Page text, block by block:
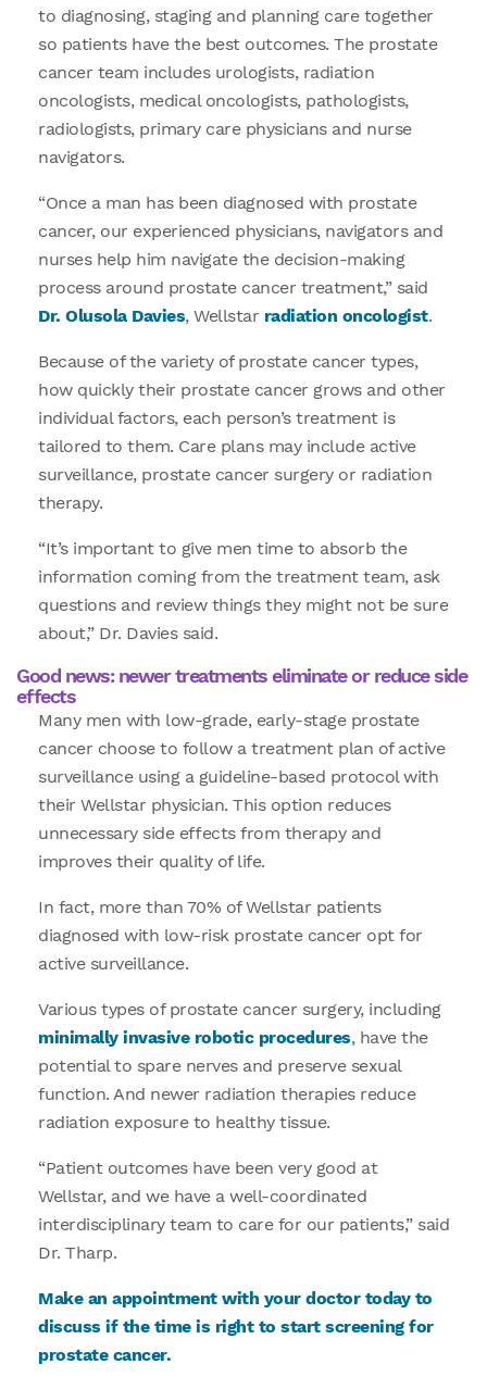
to diagnosing, staging and planning care together
so patients have the best outcomes. The prostate
cancer team includes urologists, radiation
oncologists, medical oncologists, pathologists,
radiologists, primary care physicians and nurse
navigators.
“Once a man has been diagnosed with prostate
cancer, our experienced physicians, navigators and
nurses help him navigate the decision-making
process around prostate cancer treatment,” said
Dr. Olusola Davies, Wellstar radiation oncologist.
Because of the variety of prostate cancer types,
how quickly their prostate cancer grows and other
individual factors, each person’s treatment is
tailored to them. Care plans may include active
surveillance, prostate cancer surgery or radiation
therapy.
“It’s important to give men time to absorb the
information coming from the treatment team, ask
questions and review things they might not be sure
about,” Dr. Davies said.
Good news: newer treatments eliminate or reduce side
effects
Many men with low-grade, early-stage prostate
cancer choose to follow a treatment plan of active
surveillance using a guideline-based protocol with
their Wellstar physician. This option reduces
unnecessary side effects from therapy and
improves their quality of life.
In fact, more than 70% of Wellstar patients
diagnosed with low-risk prostate cancer opt for
active surveillance.
Various types of prostate cancer surgery, including
minimally invasive robotic procedures, have the
potential to spare nerves and preserve sexual
function. And newer radiation therapies reduce
radiation exposure to healthy tissue.
“Patient outcomes have been very good at
Wellstar, and we have a well-coordinated
interdisciplinary team to care for our patients,” said
Dr. Tharp.
Make an appointment with your doctor today to
discuss if the time is right to start screening for
prostate cancer.